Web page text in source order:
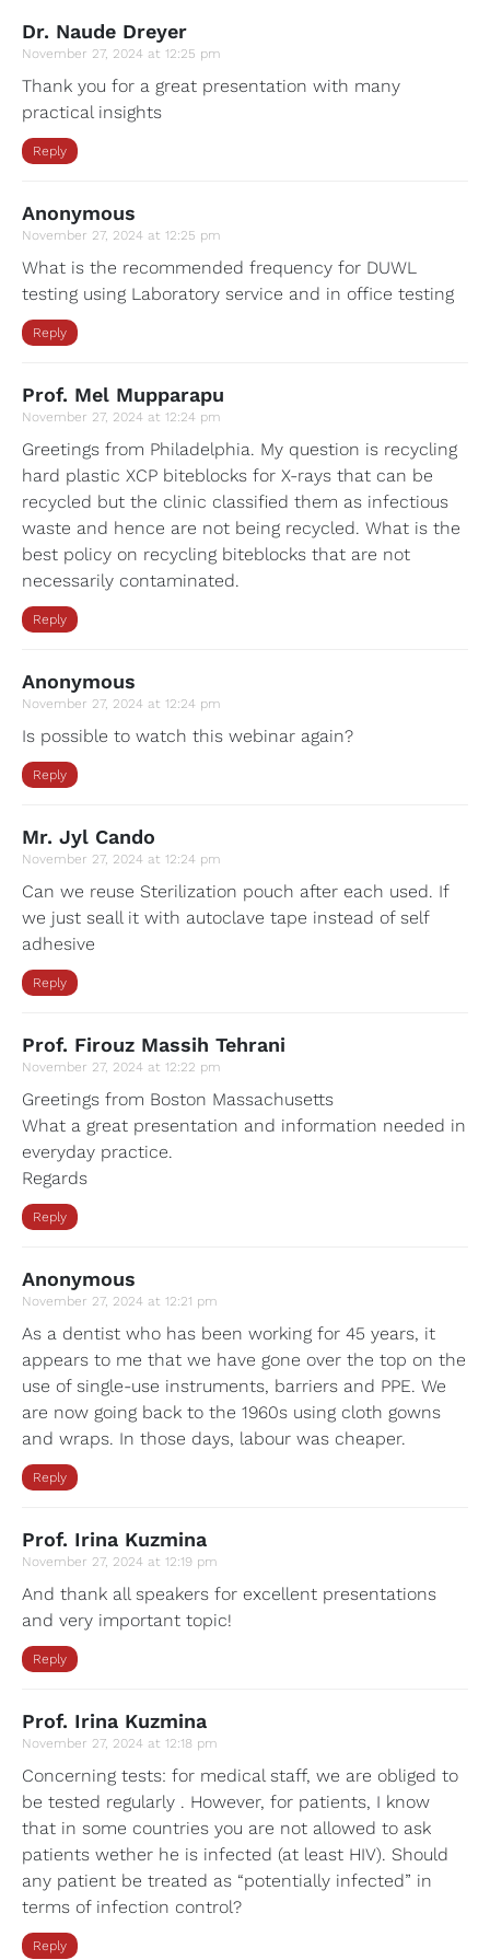
Dr. Naude Dreyer
November 27, 2024 at 12:25 pm
Thank you for a great presentation with many
practical insights
Reply
Anonymous
November 27, 2024 at 12:25 pm
What is the recommended frequency for DUWL
testing using Laboratory service and in office testing
Reply
Prof. Mel Mupparapu
November 27, 2024 at 12:24 pm
Greetings from Philadelphia. My question is recycling
hard plastic XCP biteblocks for X-rays that can be
recycled but the clinic classified them as infectious
waste and hence are not being recycled. What is the
best policy on recycling biteblocks that are not
necessarily contaminated.
Reply
Anonymous
November 27, 2024 at 12:24 pm
Is possible to watch this webinar again?
Reply
Mr. Jyl Cando
November 27, 2024 at 12:24 pm
Can we reuse Sterilization pouch after each used. If
we just seall it with autoclave tape instead of self
adhesive
Reply
Prof. Firouz Massih Tehrani
November 27, 2024 at 12:22 pm
Greetings from Boston Massachusetts
What a great presentation and information needed in
everyday practice.
Regards
Reply
Anonymous
November 27, 2024 at 12:21 pm
As a dentist who has been working for 45 years, it
appears to me that we have gone over the top on the
use of single-use instruments, barriers and PPE. We
are now going back to the 1960s using cloth gowns
and wraps. In those days, labour was cheaper.
Reply
Prof. Irina Kuzmina
November 27, 2024 at 12:19 pm
And thank all speakers for excellent presentations
and very important topic!
Reply
Prof. Irina Kuzmina
November 27, 2024 at 12:18 pm
Concerning tests: for medical staff, we are obliged to
be tested regularly . However, for patients, I know
that in some countries you are not allowed to ask
patients wether he is infected (at least HIV). Should
any patient be treated as “potentially infected” in
terms of infection control?
Reply